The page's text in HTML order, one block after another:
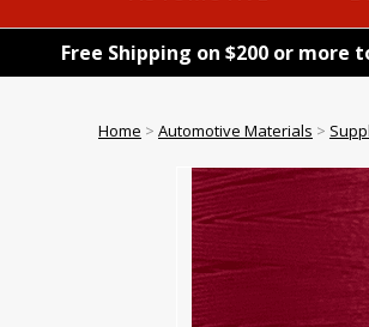
Free Shipping on $200 or more
Home > Automotive Materials >